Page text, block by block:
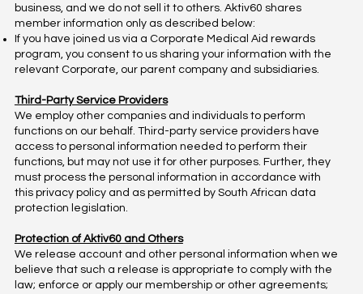
business, and we do not sell it to others. Aktiv60 shares
member information only as described below:
If you have joined us via a Corporate Medical Aid rewards
program, you consent to us sharing your information with the
relevant Corporate, our parent company and subsidiaries.
Third-Party Service Providers
We employ other companies and individuals to perform
functions on our behalf. Third-party service providers have
access to personal information needed to perform their
functions, but may not use it for other purposes. Further, they
must process the personal information in accordance with
this privacy policy and as permitted by South African data
protection legislation.
Protection of Aktiv60 and Others
We release account and other personal information when we
believe that such a release is appropriate to comply with the
law; enforce or apply our membership or other agreements;